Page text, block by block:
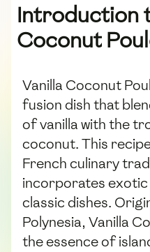
Introduction
Coconut
Vanilla Coconut
fusion dish that
of vanilla with the
coconut. This
French culinary
incorporates
classic dishes.
Polynesia, Vanilla
the essence of